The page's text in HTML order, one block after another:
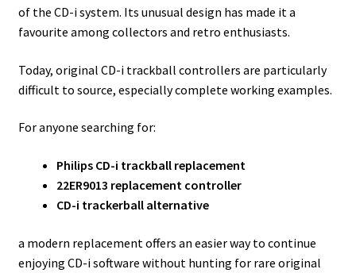
of the CD-i system. Its unusual design has made it a
favourite among collectors and retro enthusiasts.
Today, original CD-i trackball controllers are particularly
difficult to source, especially complete working examples.
For anyone searching for:
Philips CD-i trackball replacement
22ER9013 replacement controller
CD-i trackerball alternative
a modern replacement offers an easier way to continue
enjoying CD-i software without hunting for rare original